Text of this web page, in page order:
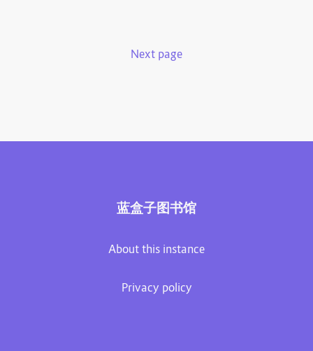
Next page
蓝盒子图书馆
About this instance
Privacy policy